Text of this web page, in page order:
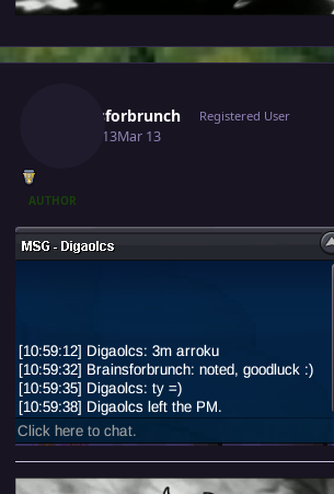
Brainsforbrunch Registered User
March 13Mar 13
AUTHOR